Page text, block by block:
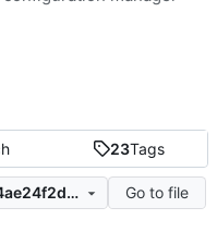
23Tags
4d707b97e46b9d98db4001c54ae24f2dc78302cb
Go to file